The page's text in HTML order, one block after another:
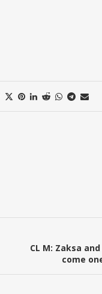
CL M: Zaksa
come